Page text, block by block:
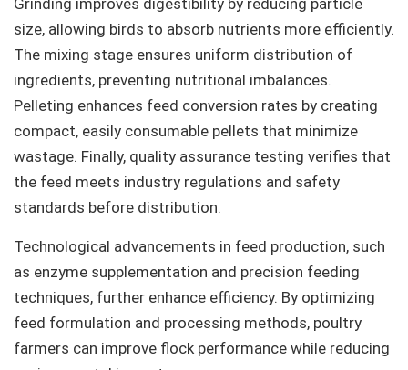
Grinding improves digestibility by reducing particle
size, allowing birds to absorb nutrients more efficiently.
The mixing stage ensures uniform distribution of
ingredients, preventing nutritional imbalances.
Pelleting enhances feed conversion rates by creating
compact, easily consumable pellets that minimize
wastage. Finally, quality assurance testing verifies that
the feed meets industry regulations and safety
standards before distribution.
Technological advancements in feed production, such
as enzyme supplementation and precision feeding
techniques, further enhance efficiency. By optimizing
feed formulation and processing methods, poultry
farmers can improve flock performance while reducing